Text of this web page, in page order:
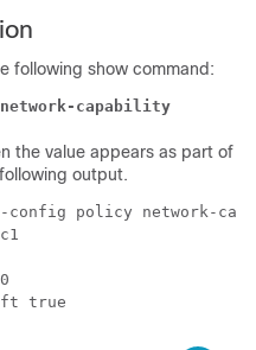
following show command:
capability
the value appears as part of
output.
config policy network-
true